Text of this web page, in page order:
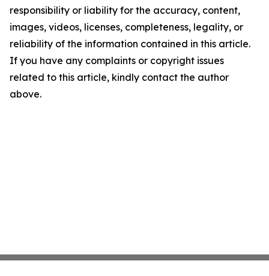
responsibility or liability for the accuracy, content,
images, videos, licenses, completeness, legality, or
reliability of the information contained in this article.
If you have any complaints or copyright issues
related to this article, kindly contact the author
above.